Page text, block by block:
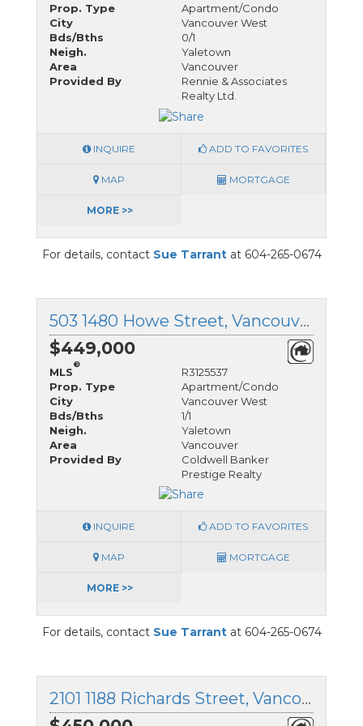
Prop. Type
Apartment/Condo
City
Vancouver West
Bds/Bths
0/1
Neigh.
Yaletown
Area
Vancouver
Provided By
Rennie & Associates
Realty Ltd.
INQUIRE ADD TO FAVORITES
MAP MORTGAGE
MORE >>
For details, contact Sue Tarrantat 604-265-0674
503 1480 Howe Street, Vancouver West, British Columbia
$449,000
MLS
®
R3125537
Prop. Type
Apartment/Condo
City
Vancouver West
Bds/Bths
1/1
Neigh.
Yaletown
Area
Vancouver
Provided By
Coldwell Banker
Prestige Realty
INQUIRE ADD TO FAVORITES
MAP MORTGAGE
MORE >>
For details, contact Sue Tarrantat 604-265-0674
2101 1188 Richards Street, Vancouver West, British Columbia